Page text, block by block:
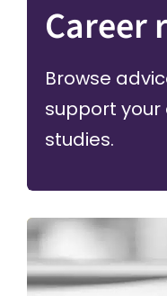
Career
Browse
support
studies.